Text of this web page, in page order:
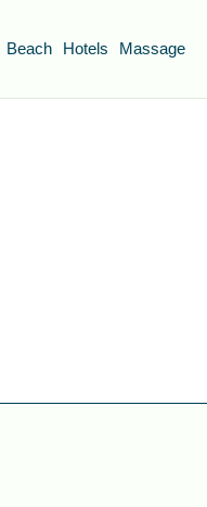
Beach Hotels Massage